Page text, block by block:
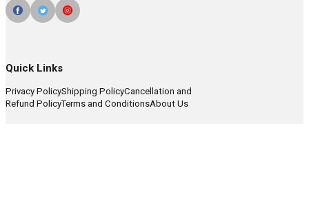
Quick Links
Privacy PolicyShipping PolicyCancellation and
Refund PolicyTerms and ConditionsAbout Us